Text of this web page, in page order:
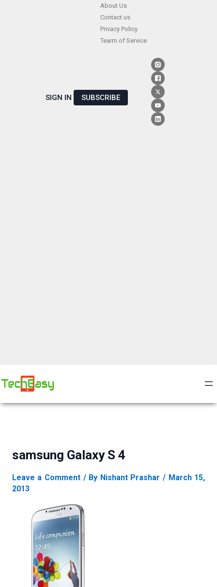
About Us
Contact us
Privacy Policy
Tearm of Service
SIGN IN SUBSCRIBE
samsung Galaxy S 4
Leave a Comment / By Nishant Prashar/ March 15,
2013